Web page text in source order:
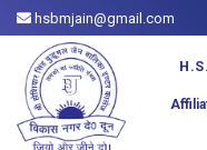
hsbmjain@gmail.com